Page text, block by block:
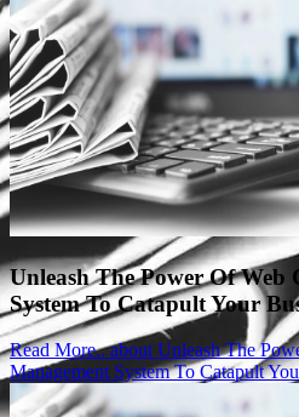
Unleash The Power Of Web
System To Catapult Your
Read More..about Unleash The
Management System To Catapult